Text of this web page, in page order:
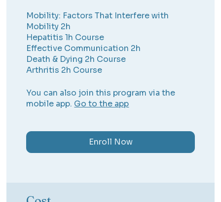
Mobility: Factors That Interfere with
Mobility 2h
Hepatitis 1h Course
Effective Communication 2h
Death & Dying 2h Course
Arthritis 2h Course
You can also join this program via the
mobile app. Go to the app
Enroll Now